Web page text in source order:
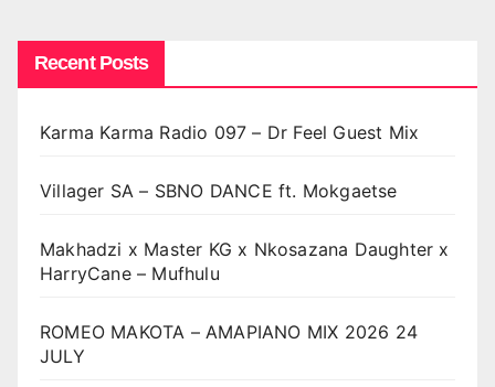
Recent Posts
Karma Karma Radio 097 – Dr Feel Guest Mix
Villager SA – SBNO DANCE ft. Mokgaetse
Makhadzi x Master KG x Nkosazana Daughter x
HarryCane – Mufhulu
ROMEO MAKOTA – AMAPIANO MIX 2026 24
JULY